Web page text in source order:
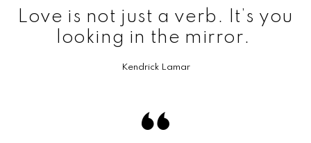
Love is not just a verb. It’s you
looking in the mirror.
Kendrick Lamar